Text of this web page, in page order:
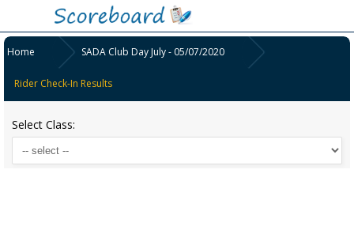
Home SADA Club Day July - 05/07/2020
Rider Check-In Results
Select Class: